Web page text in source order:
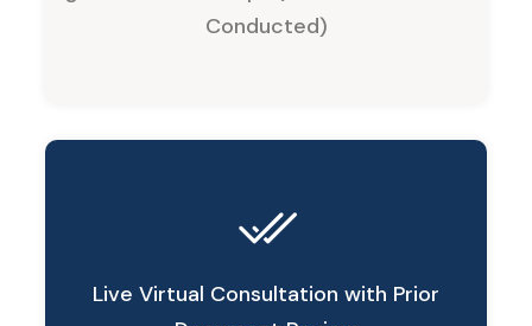
Conducted)
Live Virtual Consultation with Prior